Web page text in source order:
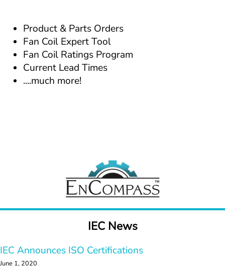
Product & Parts Orders
Fan Coil Expert Tool
Fan Coil Ratings Program
Current Lead Times
....much more!
IEC News
IEC Announces ISO Certifications
June 1, 2020